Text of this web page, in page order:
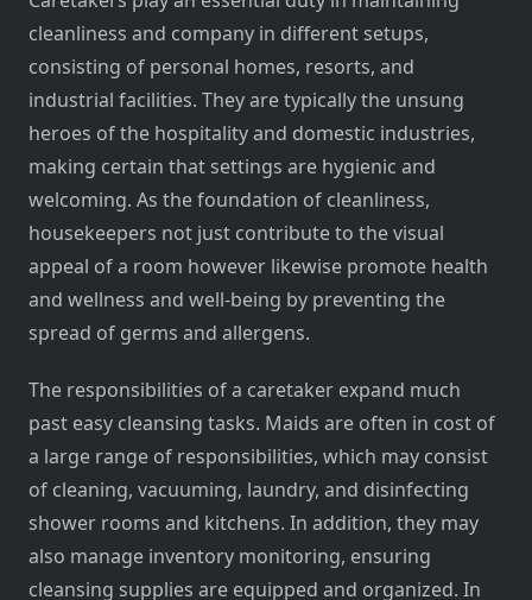
cleanliness and company in different setups,
consisting of personal homes, resorts, and
industrial facilities. They are typically the unsung
heroes of the hospitality and domestic industries,
making certain that settings are hygienic and
welcoming. As the foundation of cleanliness,
housekeepers not just contribute to the visual
appeal of a room however likewise promote health
and wellness and well-being by preventing the
spread of germs and allergens.
The responsibilities of a caretaker expand much
past easy cleansing tasks. Maids are often in cost of
a large range of responsibilities, which may consist
of cleaning, vacuuming, laundry, and disinfecting
shower rooms and kitchens. In addition, they may
also manage inventory monitoring, ensuring
cleansing supplies are equipped and organized. In